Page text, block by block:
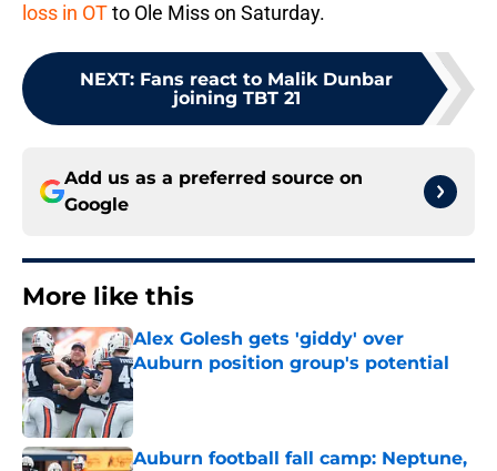
loss in OTto Ole Miss on Saturday.
NEXT: Fans react to Malik Dunbar
joining TBT 21
Add us as a preferred source on
Google
More like this
Alex Golesh gets 'giddy' over
Auburn position group's potential
Published by on Invalid Date
Auburn football fall camp: Neptune,